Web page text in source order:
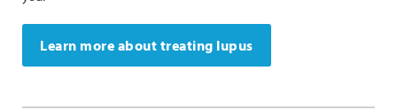
Learn more about treating lupus